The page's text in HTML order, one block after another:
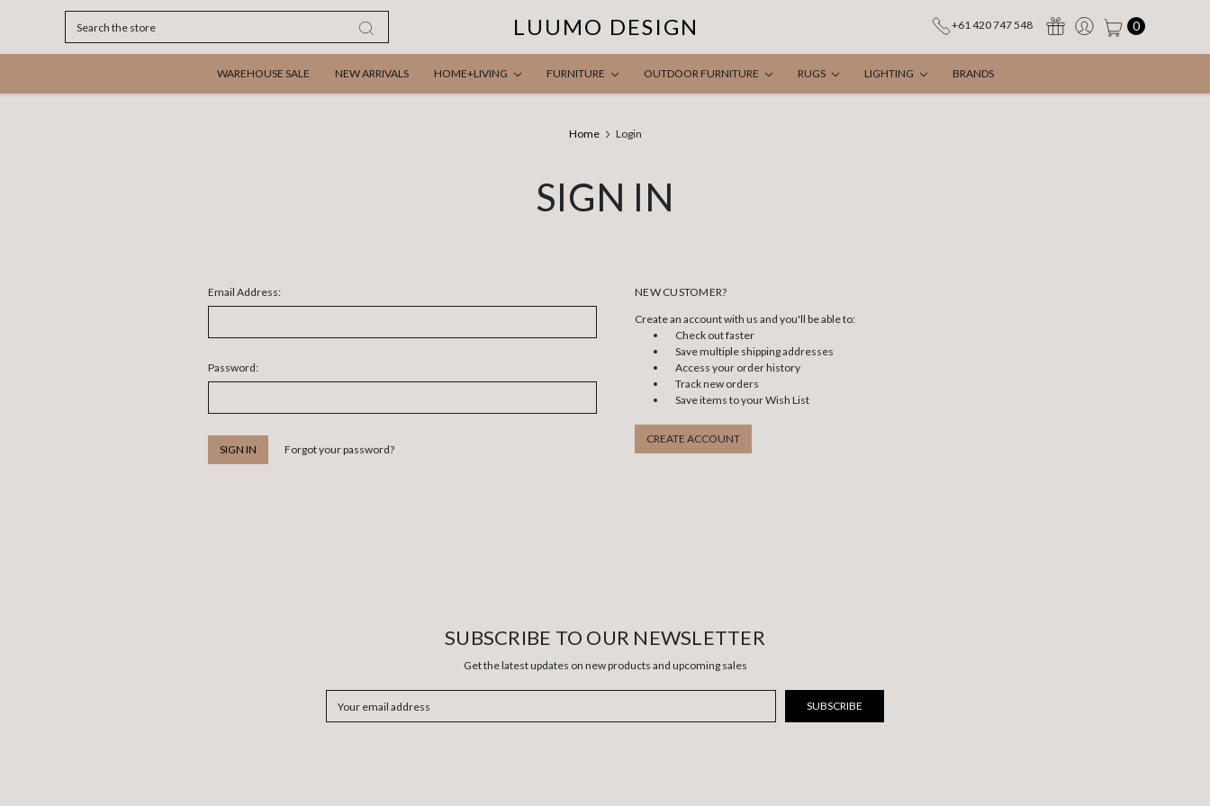
LUUMO DESIGN +61 420 747 548 0
WAREHOUSE SALE NEW ARRIVALS HOME+LIVING FURNITURE OUTDOOR FURNITURE RUGS LIGHTING BRANDS
Home Login
SIGN IN
Email Address:
Password:
Forgot your password?
NEW CUSTOMER?
Create an account with us and you'll be able to:
Check out faster
Save multiple shipping addresses
Access your order history
Track new orders
Save items to your Wish List
CREATE ACCOUNT
SUBSCRIBE TO OUR NEWSLETTER
Get the latest updates on new products and upcoming sales
Address